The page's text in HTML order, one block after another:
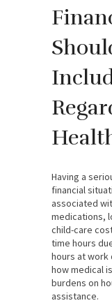
Having a
financial
associated
medications,
child-care
time hours
hours at work
how medical
burdens on
assistance.